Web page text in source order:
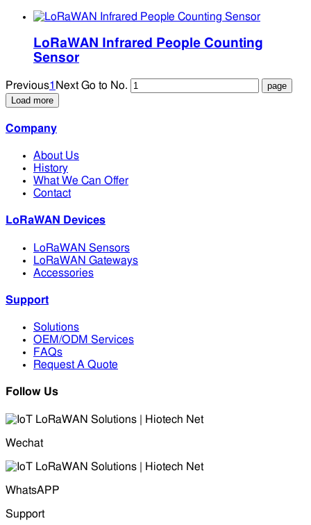
LoRaWAN Infrared People Counting
Sensor
Previous1 Next Go to No.
Load more
Company
About Us
History
What We Can Offer
Contact
LoRaWAN Devices
LoRaWAN Sensors
LoRaWAN Gateways
Accessories
Support
Solutions
OEM/ODM Services
FAQs
Request A Quote
Follow Us
Wechat
WhatsAPP
Support